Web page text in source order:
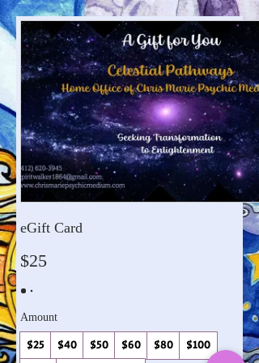
eGift Card
$25
Amount
$25 $40 $50 $60 $80 $100